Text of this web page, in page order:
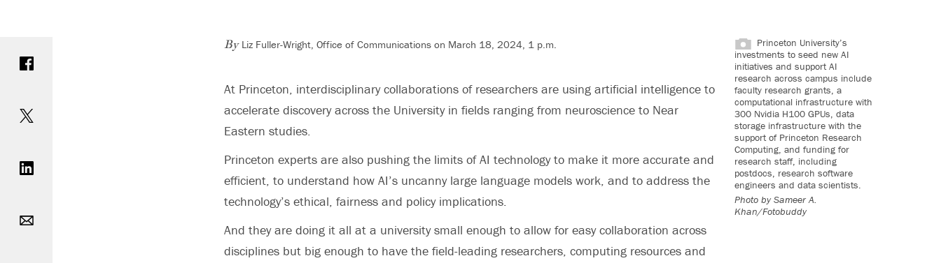
By Liz Fuller-Wright, Office of Communications on March 18, 2024, 1 p.m.
Princeton University’s
investments to seed new AI
initiatives and support AI
research across campus include
faculty research grants, a
computational infrastructure with
300 Nvidia H100 GPUs, data
storage infrastructure with the
support of Princeton Research
Computing, and funding for
research staff, including
postdocs, research software
engineers and data scientists.
Photo by Sameer A.
Khan/Fotobuddy
At Princeton, interdisciplinary collaborations of researchers are using artificial intelligence to
accelerate discovery across the University in fields ranging from neuroscience to Near
Eastern studies.
Princeton experts are also pushing the limits of AI technology to make it more accurate and
efficient, to understand how AI’s uncanny large language models work, and to address the
technology’s ethical, fairness and policy implications.
And they are doing it all at a university small enough to allow for easy collaboration across
disciplines but big enough to have the field-leading researchers, computing resources and